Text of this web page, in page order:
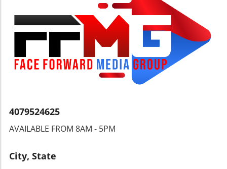
Can Follow Guyana's ProgressStaying
informed about Guyana's power
infrastructure projects is essential for
understanding how these developments will
impact the Caribbean region. Engaging with
local news, government announcements, and
community meetings can provide valuable
4079524625
AVAILABLE FROM 8AM - 5PM
City, State